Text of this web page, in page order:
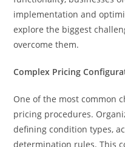
implementation and
explore the biggest
overcome them.
Complex Pricing
One of the most common
pricing procedures.
defining condition types,
determination rules. This